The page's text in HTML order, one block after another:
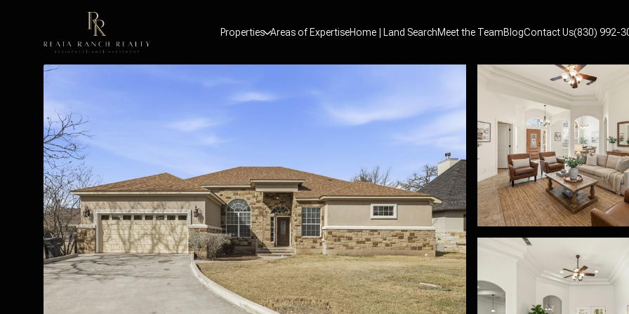
Properties Areas of ExpertiseHome | Land SearchMeet the TeamBlogContact Us(830) 992-